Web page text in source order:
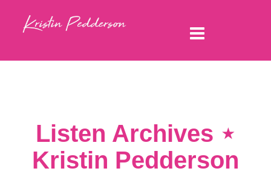
Listen Archives ⋆
Kristin Pedderson